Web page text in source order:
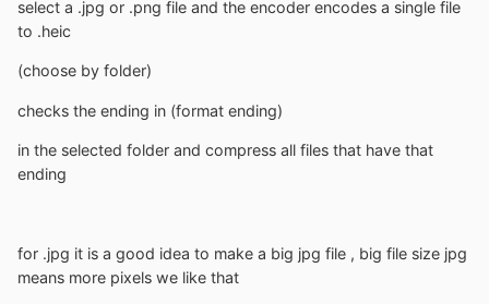
select a .jpg or .png file and the encoder encodes a single file
to .heic
(choose by folder)
checks the ending in (format ending)
in the selected folder and compress all files that have that
ending
for .jpg it is a good idea to make a big jpg file , big file size jpg
means more pixels we like that